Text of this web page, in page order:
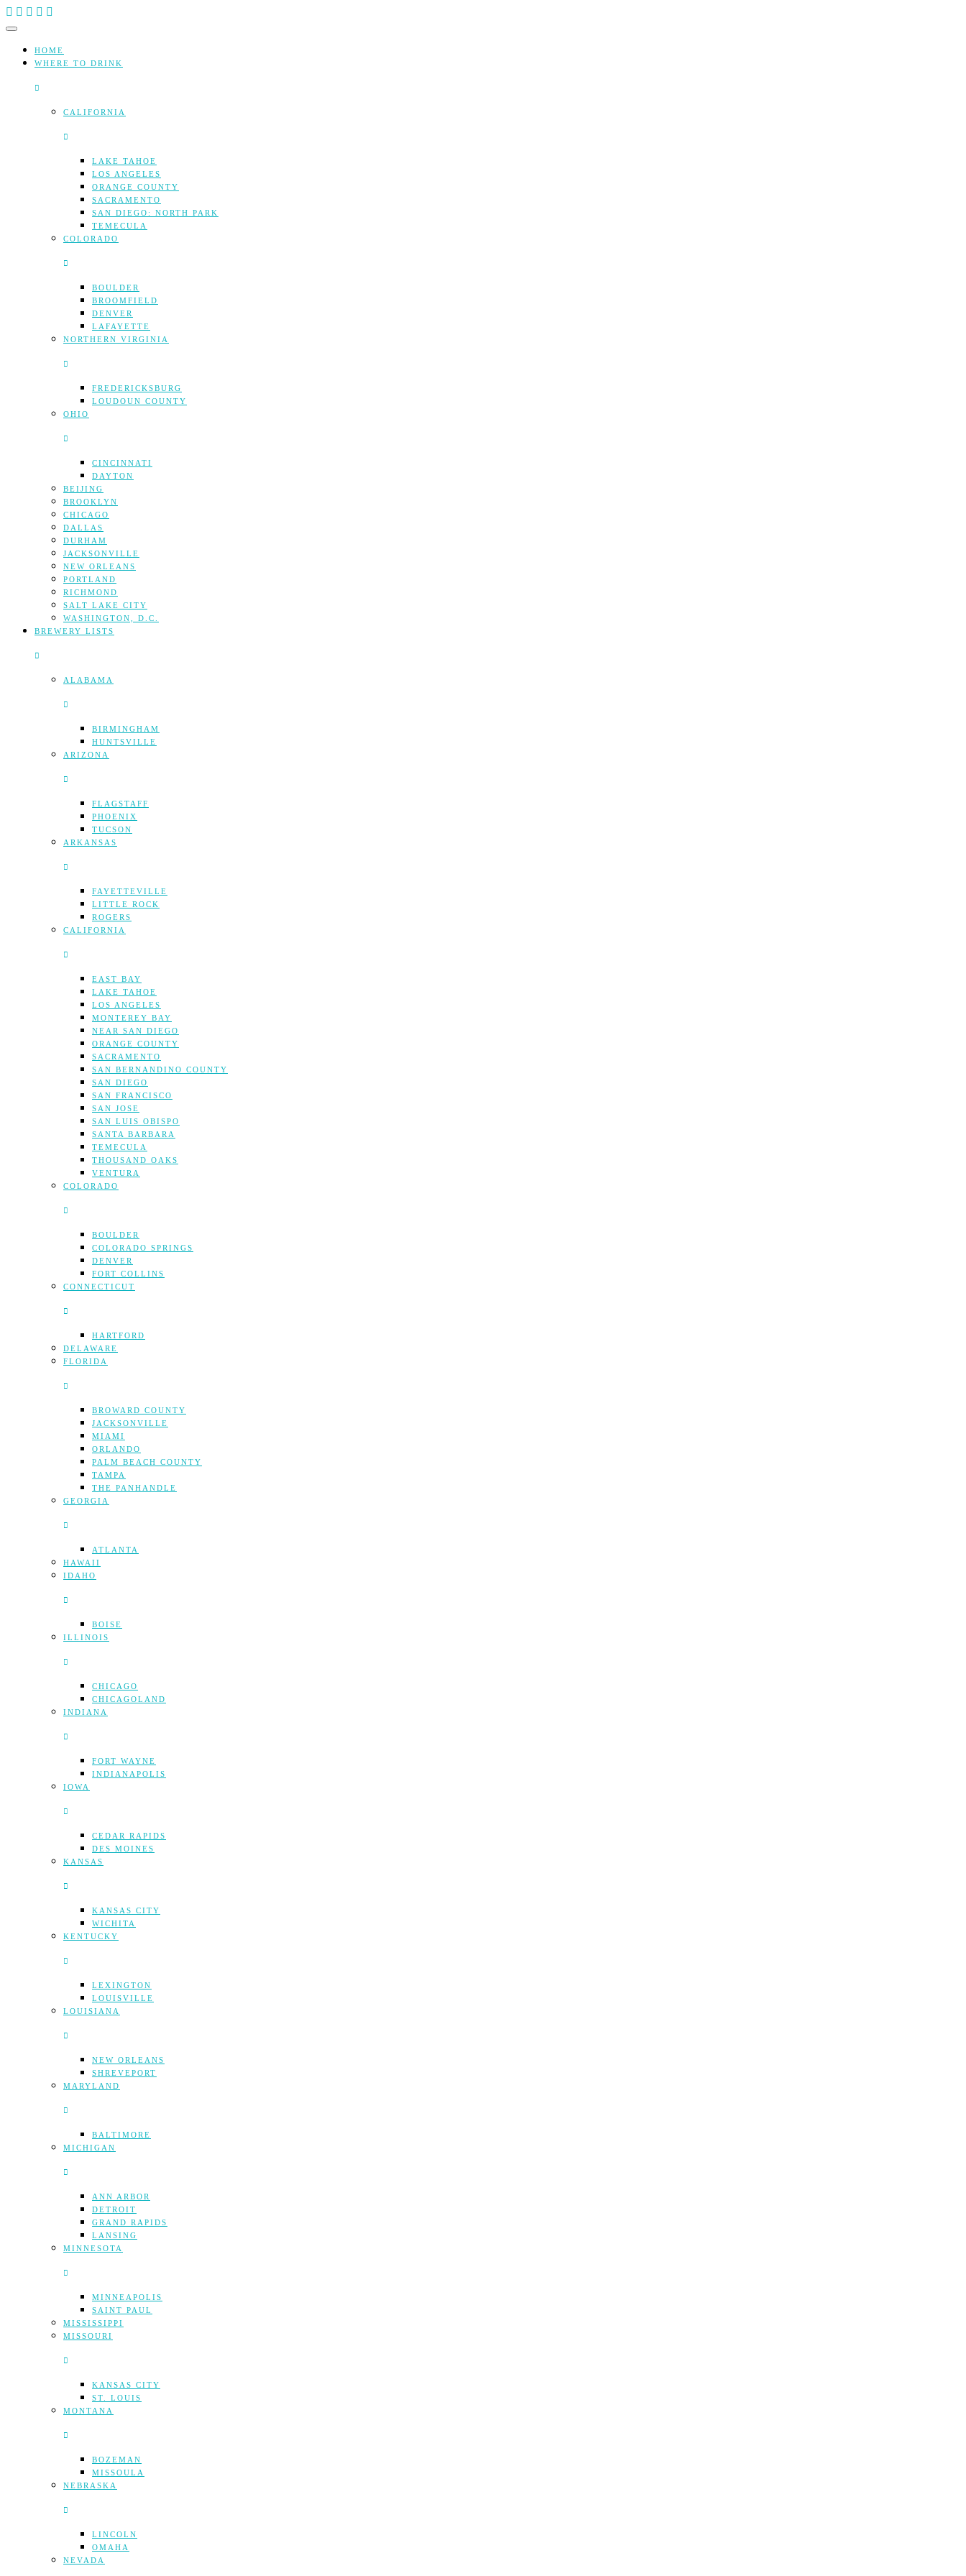
Skip
to
HOME
WHERE TO DRINK
CALIFORNIA
LAKE TAHOE
LOS ANGELES
ORANGE COUNTY
SACRAMENTO
SAN DIEGO: NORTH PARK
TEMECULA
COLORADO
BOULDER
BROOMFIELD
DENVER
LAFAYETTE
NORTHERN VIRGINIA
FREDERICKSBURG
LOUDOUN COUNTY
OHIO
CINCINNATI
DAYTON
BEIJING
BROOKLYN
CHICAGO
DALLAS
DURHAM
JACKSONVILLE
NEW ORLEANS
PORTLAND
RICHMOND
SALT LAKE CITY
WASHINGTON, D.C.
BREWERY LISTS
ALABAMA
BIRMINGHAM
HUNTSVILLE
ARIZONA
FLAGSTAFF
PHOENIX
TUCSON
ARKANSAS
FAYETTEVILLE
LITTLE ROCK
ROGERS
CALIFORNIA
EAST BAY
LAKE TAHOE
LOS ANGELES
MONTEREY BAY
NEAR SAN DIEGO
ORANGE COUNTY
SACRAMENTO
SAN BERNANDINO COUNTY
SAN DIEGO
SAN FRANCISCO
SAN JOSE
SAN LUIS OBISPO
SANTA BARBARA
TEMECULA
THOUSAND OAKS
VENTURA
COLORADO
BOULDER
COLORADO SPRINGS
DENVER
FORT COLLINS
CONNECTICUT
HARTFORD
DELAWARE
FLORIDA
BROWARD COUNTY
JACKSONVILLE
MIAMI
ORLANDO
PALM BEACH COUNTY
TAMPA
THE PANHANDLE
GEORGIA
ATLANTA
HAWAII
IDAHO
BOISE
ILLINOIS
CHICAGO
CHICAGOLAND
INDIANA
FORT WAYNE
INDIANAPOLIS
IOWA
CEDAR RAPIDS
DES MOINES
KANSAS
KANSAS CITY
WICHITA
KENTUCKY
LEXINGTON
LOUISVILLE
LOUISIANA
NEW ORLEANS
SHREVEPORT
MARYLAND
BALTIMORE
MICHIGAN
ANN ARBOR
DETROIT
GRAND RAPIDS
LANSING
MINNESOTA
MINNEAPOLIS
SAINT PAUL
MISSISSIPPI
MISSOURI
KANSAS CITY
ST. LOUIS
MONTANA
BOZEMAN
MISSOULA
NEBRASKA
LINCOLN
OMAHA
NEVADA